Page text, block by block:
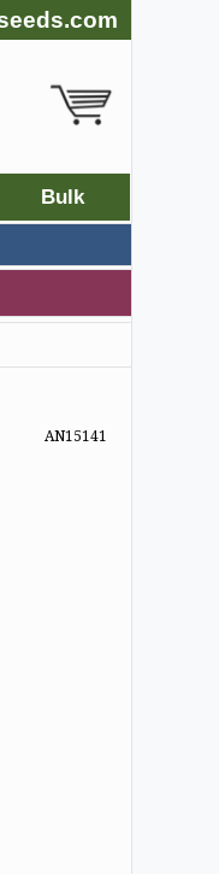
Bulk
AN15141